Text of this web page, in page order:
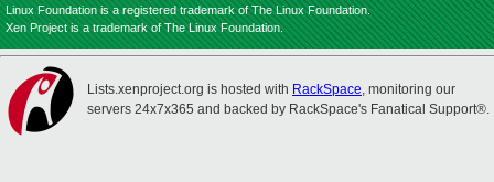
Linux Foundation is a registered trademark of The Linux Foundation.
Xen Project is a trademark of The Linux Foundation.
Lists.xenproject.org is hosted with RackSpace, monitoring our
servers 24x7x365 and backed by RackSpace's Fanatical Support®.